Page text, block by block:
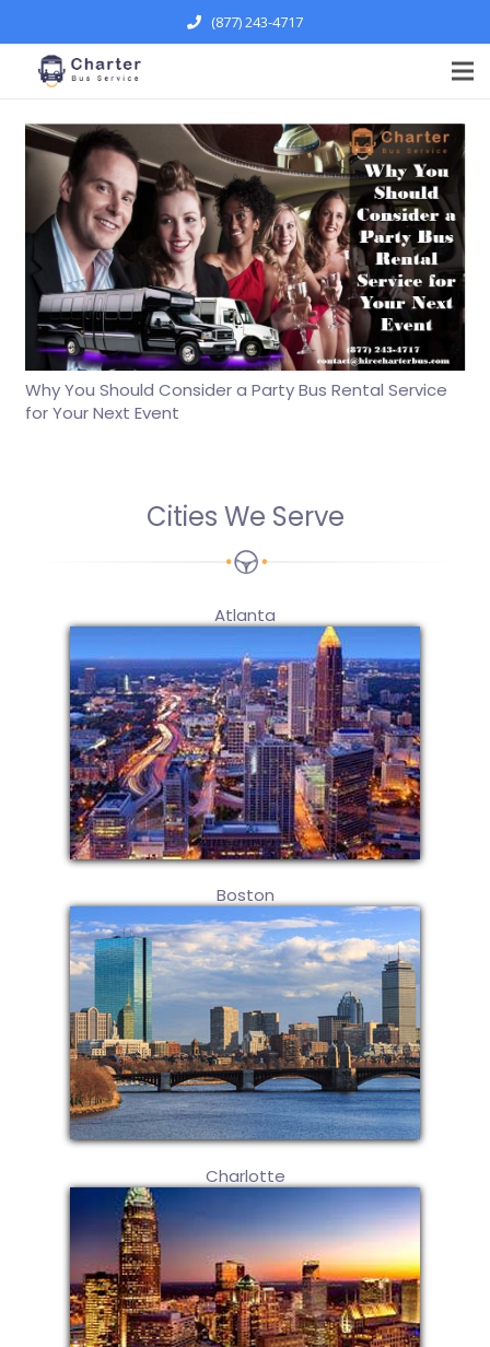
(877) 243-4717
Why You Should Consider a Party Bus Rental Service
for Your Next Event
Cities We Serve
Atlanta
Boston
Charlotte